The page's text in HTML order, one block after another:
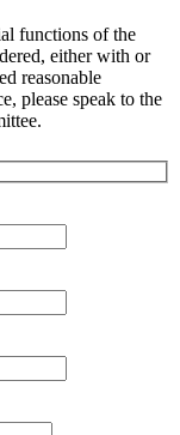
functions of the
either with or
reasonable
please speak to the